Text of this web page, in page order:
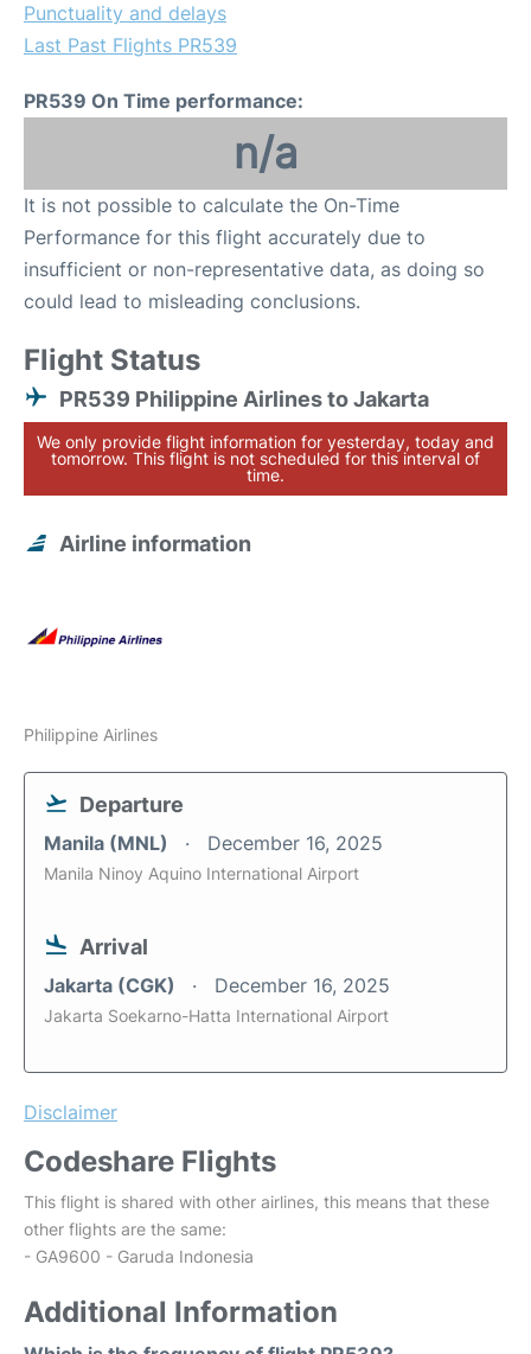
Punctuality and delays
Last Past Flights PR539
PR539 On Time performance:
n/a
It is not possible to calculate the On-Time
Performance for this flight accurately due to
insufficient or non-representative data, as doing so
could lead to misleading conclusions.
Flight Status
PR539 Philippine Airlines to Jakarta
We only provide flight information for yesterday, today and
tomorrow. This flight is not scheduled for this interval of
time.
Airline information
Philippine Airlines
Departure
Manila (MNL) December 16, 2025
Manila Ninoy Aquino International Airport
Arrival
Jakarta (CGK) December 16, 2025
Jakarta Soekarno-Hatta International Airport
Disclaimer
Codeshare Flights
This flight is shared with other airlines, this means that these
other flights are the same:
- GA9600 - Garuda Indonesia
Additional Information